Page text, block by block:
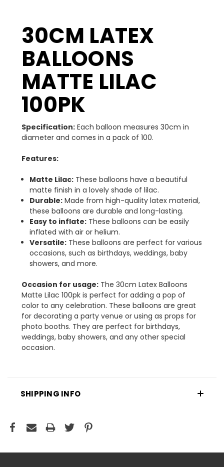
30CM LATEX
BALLOONS
MATTE LILAC
100PK
Specification: Each balloon measures 30cm in
diameter and comes in a pack of 100.
Features:
Matte Lilac: These balloons have a beautiful
matte finish in a lovely shade of lilac.
Durable: Made from high-quality latex material,
these balloons are durable and long-lasting.
Easy to inflate: These balloons can be easily
inflated with air or helium.
Versatile: These balloons are perfect for various
occasions, such as birthdays, weddings, baby
showers, and more.
Occasion for usage: The 30cm Latex Balloons
Matte Lilac 100pk is perfect for adding a pop of
color to any celebration. These balloons are great
for decorating a party venue or using as props for
photo booths. They are perfect for birthdays,
weddings, baby showers, and any other special
occasion.
SHIPPING INFO